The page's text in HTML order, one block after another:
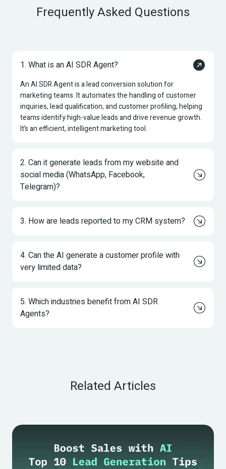
Frequently Asked Questions
1. What is an AI SDR Agent?
An AI SDR Agent is a lead conversion solution for
marketing teams. It automates the handling of customer
inquiries, lead qualification, and customer profiling, helping
teams identify high-value leads and drive revenue growth.
It’s an efficient, intelligent marketing tool.
2. Can it generate leads from my website and
social media (WhatsApp, Facebook,
Telegram)?
3. How are leads reported to my CRM system?
4. Can the AI generate a customer profile with
very limited data?
5. Which industries benefit from AI SDR
Agents?
Related Articles